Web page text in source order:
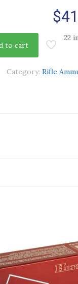
$
22
to cart
Category: Rifle